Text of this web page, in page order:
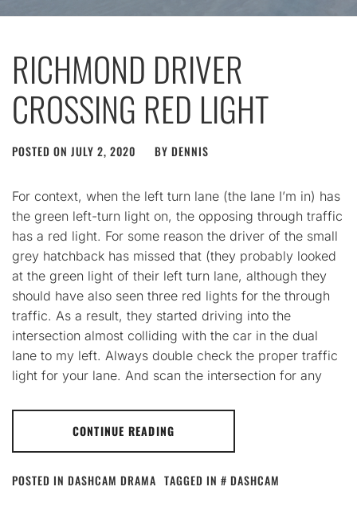
RICHMOND DRIVER
CROSSING RED LIGHT
POSTED ON JULY 2, 2020 BY DENNIS
For context, when the left turn lane (the lane I’m in) has
the green left-turn light on, the opposing through traffic
has a red light. For some reason the driver of the small
grey hatchback has missed that (they probably looked
at the green light of their left turn lane, although they
should have also seen three red lights for the through
traffic. As a result, they started driving into the
intersection almost colliding with the car in the dual
lane to my left. Always double check the proper traffic
light for your lane. And scan the intersection for any
CONTINUE READING
POSTED IN DASHCAM DRAMA TAGGED IN DASHCAM